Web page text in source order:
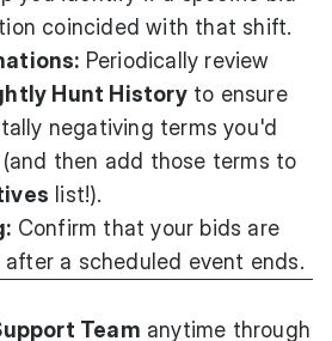
coincided with that shift.
Periodically review
Hunt Historyto ensure
negativing terms you'd
then add those terms to
list!).
Confirm that your bids are
a scheduled event ends.
Team anytime through